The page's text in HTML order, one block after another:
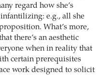
regard how she’s
e.g., all she
What’s more,
there’s an aesthetic
when in reality that
certain prerequisites
work designed to solicit